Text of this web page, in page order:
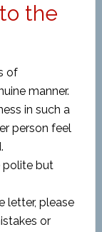
the
of
manner.
in such a
person feel
polite but
letter, please
or